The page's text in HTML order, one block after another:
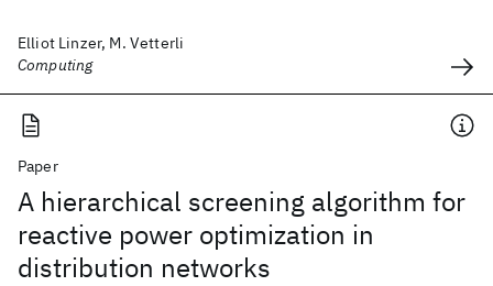
Elliot Linzer, M. Vetterli
Computing
Paper
A hierarchical screening algorithm for
reactive power optimization in
distribution networks